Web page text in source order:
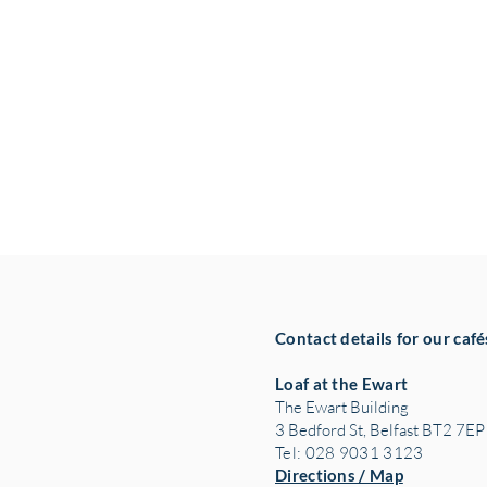
Contact details for our
Loaf at the Ewart
The Ewart Building
3 Bedford St, Belfast BT2 7EP
Tel: 028 9031 3123
Directions / Map